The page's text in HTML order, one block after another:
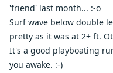
'friend' last month... :-o
Surf wave below double
pretty as it was at 2+ ft.
It's a good playboating
you awake. :-)